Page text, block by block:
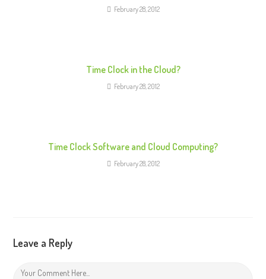
February 28, 2012
Time Clock in the Cloud?
February 28, 2012
Time Clock Software and Cloud Computing?
February 28, 2012
Leave a Reply